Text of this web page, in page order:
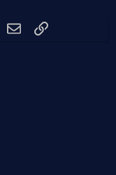
WhatsApp
EmailLink